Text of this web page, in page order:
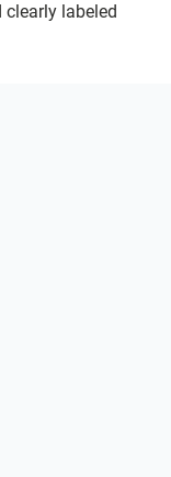
clearly labeled